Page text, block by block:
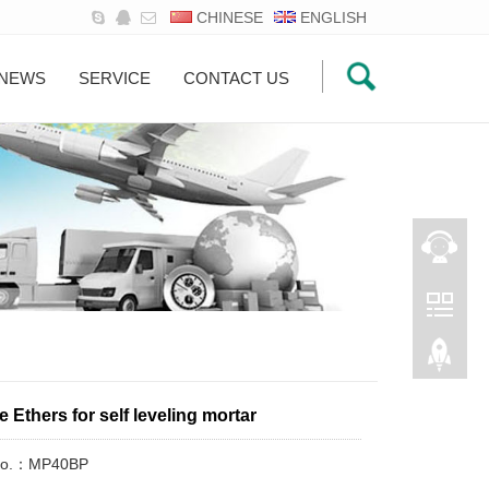
CHINESE ENGLISH
SERVICE CONTACT US
Ethers for self leveling mortar
：MP40BP